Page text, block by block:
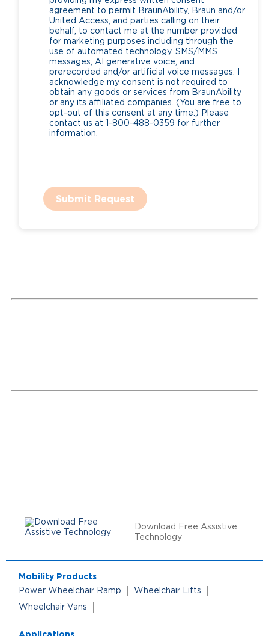
agreement to permit BraunAbility, Braun and/or
United Access, and parties calling on their
behalf, to contact me at the number provided
for marketing purposes including through the
use of automated technology, SMS/MMS
messages, AI generative voice, and
prerecorded and/or artificial voice messages. I
acknowledge my consent is not required to
obtain any goods or services from BraunAbility
or any its affiliated companies. (You are free to
opt-out of this consent at any time.) Please
contact us at 1-800-488-0359 for further
information.
Submit Request
Download Free Assistive
Technology
Mobility Products
Power Wheelchair Ramp
Wheelchair Lifts
Wheelchair Vans
Applications